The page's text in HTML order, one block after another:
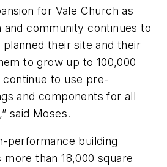
for Vale Church as
and community continues to
planned their site and their
to grow up to 100,000
to use pre-
and components for all
said Moses.
performance building
than 18,000 square